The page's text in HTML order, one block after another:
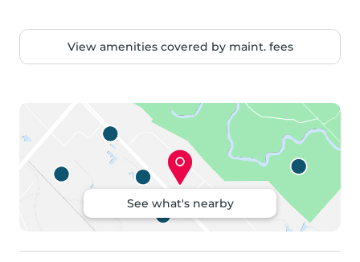
View amenities covered by maint. fees
See what's nearby